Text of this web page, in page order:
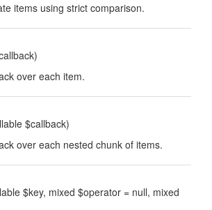
items using strict comparison.
over each item.
$callback)
over each nested chunk of items.
$key, mixed $operator = null, mixed